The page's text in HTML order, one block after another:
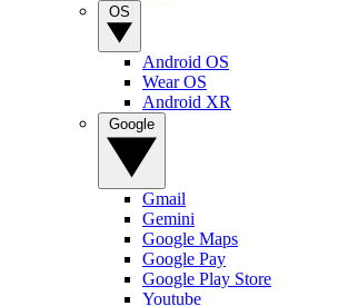
Android OS
Wear OS
Android XR
Gmail
Gemini
Google Maps
Google Pay
Google Play Store
Youtube